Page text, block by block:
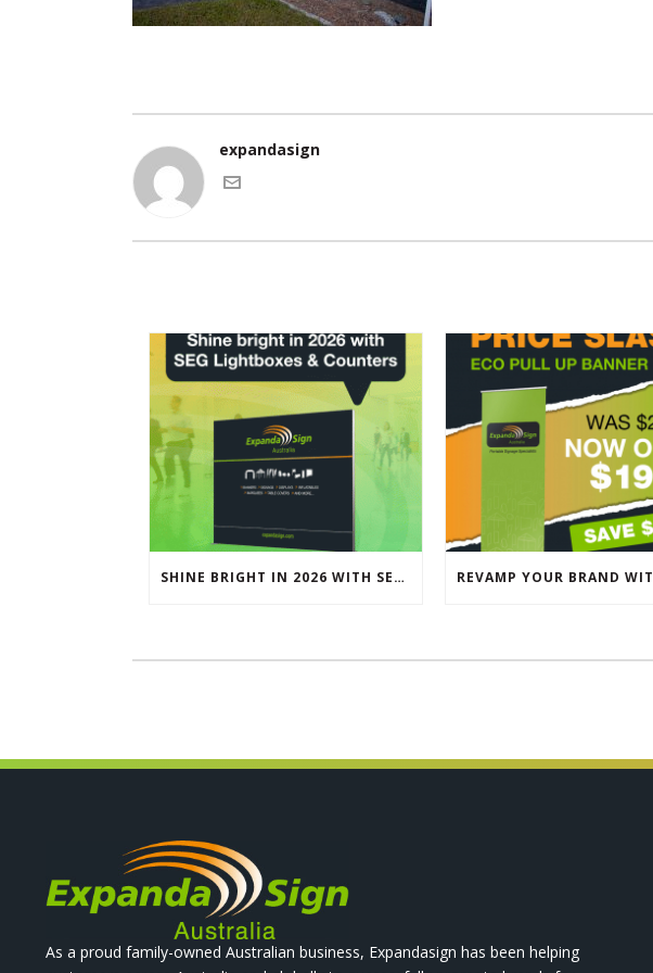
expandasign
SHINE BRIGHT IN 2026 WITH SEG LIGHTBOXES & COUNTERS
As a proud family-owned Australian business, Expandasign has been helping